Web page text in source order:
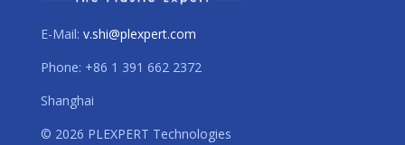
E-Mail: v.shi@plexpert.com
Phone: +86 1 391 662 2372
Shanghai
© 2026 PLEXPERT Technologies